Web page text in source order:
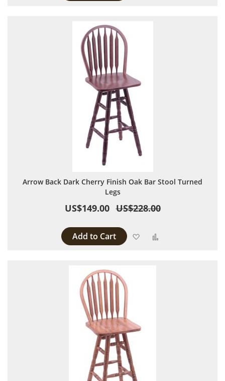
Arrow Back Dark Cherry Finish Oak Bar Stool Turned
Legs
US$149.00 US$228.00
Add to Cart Add to Wish List